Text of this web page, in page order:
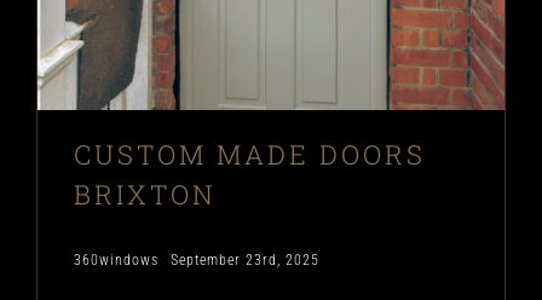
CUSTOM MADE DOORS
BRIXTON
360windows September 23rd, 2025